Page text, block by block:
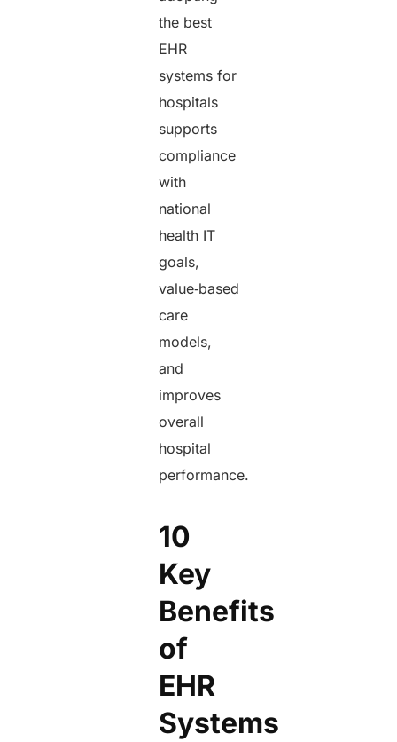
the best
EHR
systems for
hospitals
supports
compliance
with
national
health IT
goals,
value‑based
care
models,
and
improves
overall
hospital
performance.
10
Key
Benefits
of
EHR
Systems